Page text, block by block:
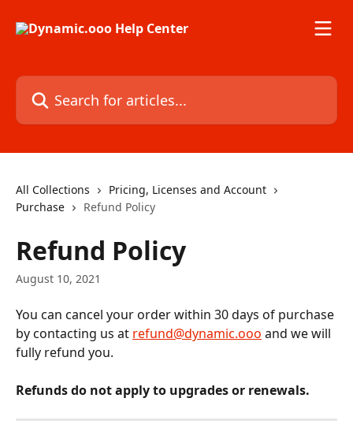
Search for articles...
All Collections
Pricing, Licenses and Account
Purchase
Refund Policy
Refund Policy
August 10, 2021
You can cancel your order within 30 days of purchase
by contacting us at refund@dynamic.ooo and we will
fully refund you.
Refunds do not apply to upgrades or renewals.